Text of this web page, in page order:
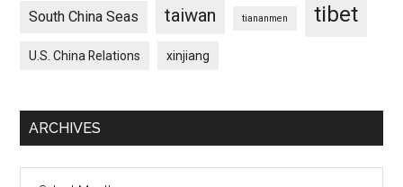
South China Seas taiwan tiananmen tibet
U.S. China Relations xinjiang
ARCHIVES